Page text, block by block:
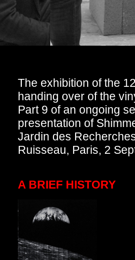
The exhibition of the
handing over of the
Part 9 of an ongoing
presentation of
Jardin des
Ruisseau, Paris, 2
A BRIEF HISTORY